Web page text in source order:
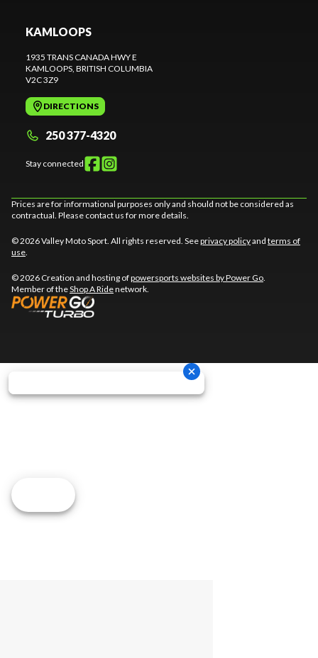
KAMLOOPS
1935 TRANS CANADA HWY E
KAMLOOPS , BRITISH COLUMBIA
V2C 3Z9
DIRECTIONS
250 377-4320
Stay connected
Prices are for informational purposes only and should not be considered as
contractual. Please contact us for more details.
© 2026 Valley Moto Sport. All rights reserved. Seeprivacy policyand terms of
use
© 2026 Creation and hosting ofpowersports websites by Power Go
Member of theShop A Ridenetwork.